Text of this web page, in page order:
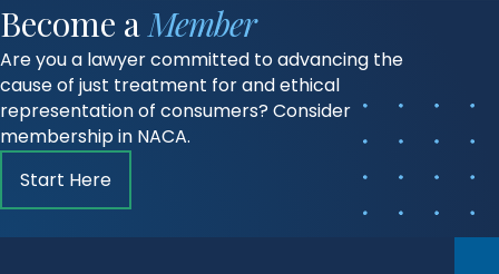
Become aMember
Are you a lawyer committed to advancing the
cause of just treatment for and ethical
representation of consumers? Consider
membership in NACA.
Start Here